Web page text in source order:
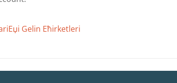
Gelin Ећirketleri